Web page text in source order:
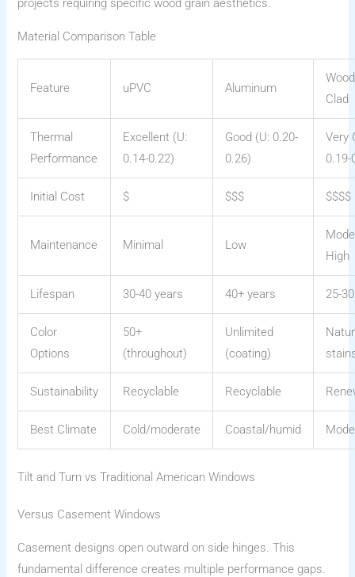
projects requiring specific wood grain aesthetics.
Material Comparison Table
Feature uPVC Aluminum
Clad
Thermal
Performance
Excellent (U:
0.14-0.22)
Good (U: 0.20-
0.26)
Very
0.19-
Initial Cost $ $$$ $$$$
Maintenance Minimal Low
High
Lifespan 30-40 years 40+ years 25-
Color
Options
50+
(throughout)
Unlimited
(coating)
Sustainability Recyclable Recyclable
Best Climate Cold/moderate Coastal/humid
Tilt and Turn vs Traditional American Windows
Versus Casement Windows
Casement designs open outward on side hinges. This
fundamental difference creates multiple performance gaps.